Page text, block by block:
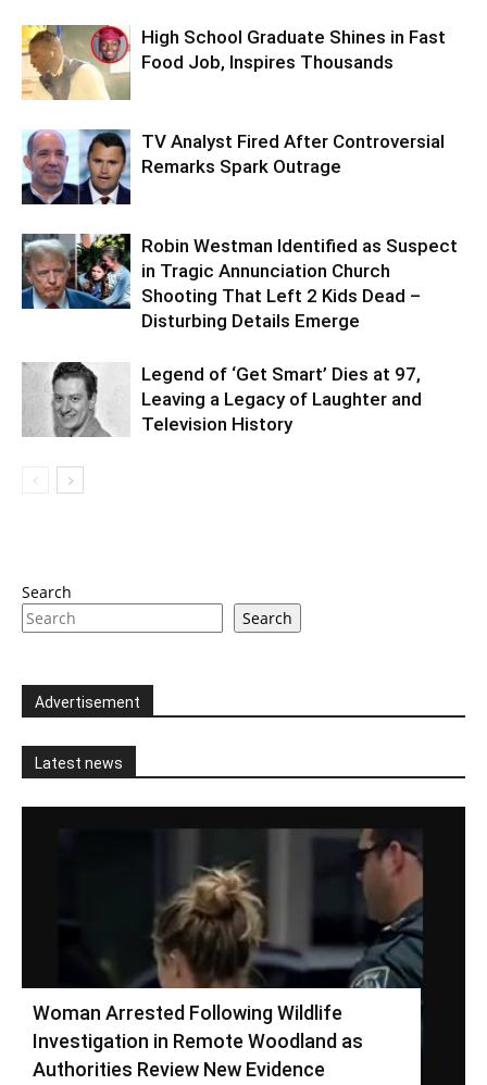
High School Graduate Shines in Fast
Food Job, Inspires Thousands
TV Analyst Fired After Controversial
Remarks Spark Outrage
Robin Westman Identified as Suspect
in Tragic Annunciation Church
Shooting That Left 2 Kids Dead –
Disturbing Details Emerge
Legend of ‘Get Smart’ Dies at 97,
Leaving a Legacy of Laughter and
Television History
Search
Search
Advertisement
Latest news
Woman Arrested Following Wildlife
Investigation in Remote Woodland as
Authorities Review New Evidence